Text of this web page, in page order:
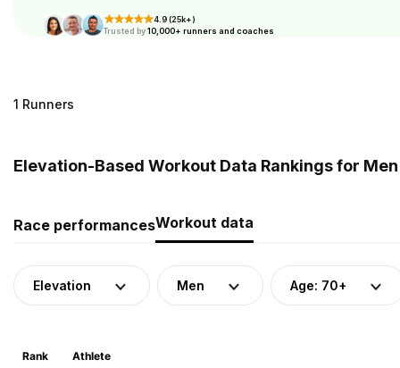
4.9 (25k+)
Trusted by10,000+ runners and coaches
1 Runners
Elevation-Based Workout Data Rankings for
Race performancesWorkout data
Elevation Men Age: 70+
Rank Athlete